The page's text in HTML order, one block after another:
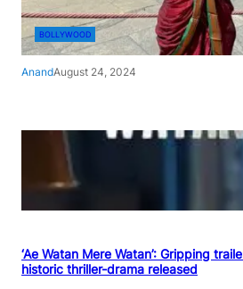
BOLLYWOOD
AnandAugust 24, 2024
‘Ae Watan Mere Watan’: Gripping
historic thriller-drama released